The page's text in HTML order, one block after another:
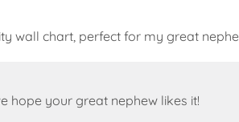
wall chart, perfect for my great
hope your great nephew likes it!